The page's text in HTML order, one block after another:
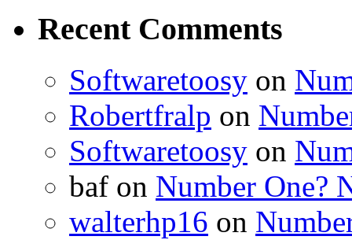
Recent Comments
Softwaretoosy on
Robertfralp on
Softwaretoosy on
baf on Number One?
walterhp16 on